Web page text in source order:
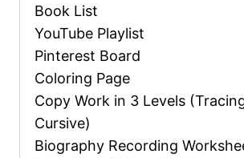
Book List
YouTube Playlist
Pinterest Board
Coloring Page
Copy Work in 3 Levels
Cursive)
Biography Recording